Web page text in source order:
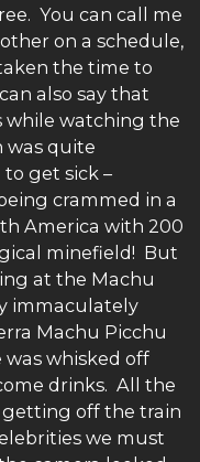
You can call me
on a schedule,
the time to
also say that
while watching the
was quite
get sick –
crammed in a
America with 200
minefield! But
at the Machu
immaculately
Machu Picchu
whisked off
drinks. All the
getting off the train
we must